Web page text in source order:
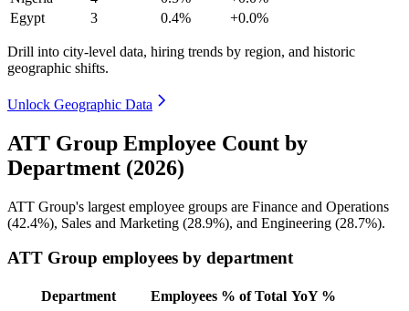
Egypt
3 0.4% +0.0%
Drill into city-level data, hiring trends by region, and historic
geographic shifts.
Unlock Geographic Data
ATT Group Employee Count by
Department (2026)
ATT Group's largest employee groups are Finance and Operations
(42.4%), Sales and Marketing (28.9%), and Engineering (28.7%).
ATT Group employees by department
Department Employees % of Total YoY %